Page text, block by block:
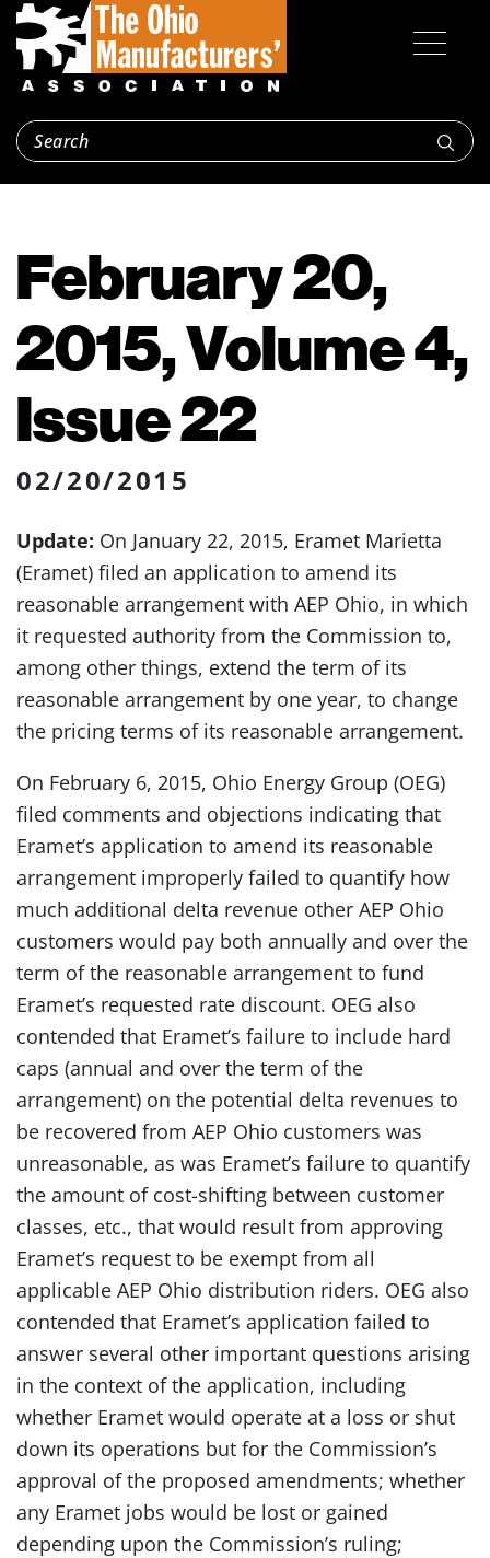
February 20,
2015, Volume 4,
Issue 22
02/20/2015
Update: On January 22, 2015, Eramet Marietta
(Eramet) filed an application to amend its
reasonable arrangement with AEP Ohio, in which
it requested authority from the Commission to,
among other things, extend the term of its
reasonable arrangement by one year, to change
the pricing terms of its reasonable arrangement.
On February 6, 2015, Ohio Energy Group (OEG)
filed comments and objections indicating that
Eramet’s application to amend its reasonable
arrangement improperly failed to quantify how
much additional delta revenue other AEP Ohio
customers would pay both annually and over the
term of the reasonable arrangement to fund
Eramet’s requested rate discount. OEG also
contended that Eramet’s failure to include hard
caps (annual and over the term of the
arrangement) on the potential delta revenues to
be recovered from AEP Ohio customers was
unreasonable, as was Eramet’s failure to quantify
the amount of cost-shifting between customer
classes, etc., that would result from approving
Eramet’s request to be exempt from all
applicable AEP Ohio distribution riders. OEG also
contended that Eramet’s application failed to
answer several other important questions arising
in the context of the application, including
whether Eramet would operate at a loss or shut
down its operations but for the Commission’s
approval of the proposed amendments; whether
any Eramet jobs would be lost or gained
depending upon the Commission’s ruling;